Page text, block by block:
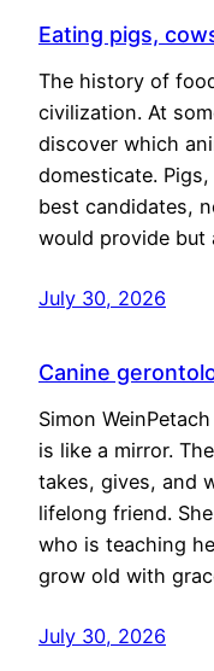
Eating pigs,
The history of
civilization. At
discover which
domesticate.
best candidates,
would provide but
July 30, 2026
Canine
Simon
is like a mirror.
takes, gives, and
lifelong friend.
who is teaching
grow old with
July 30, 2026